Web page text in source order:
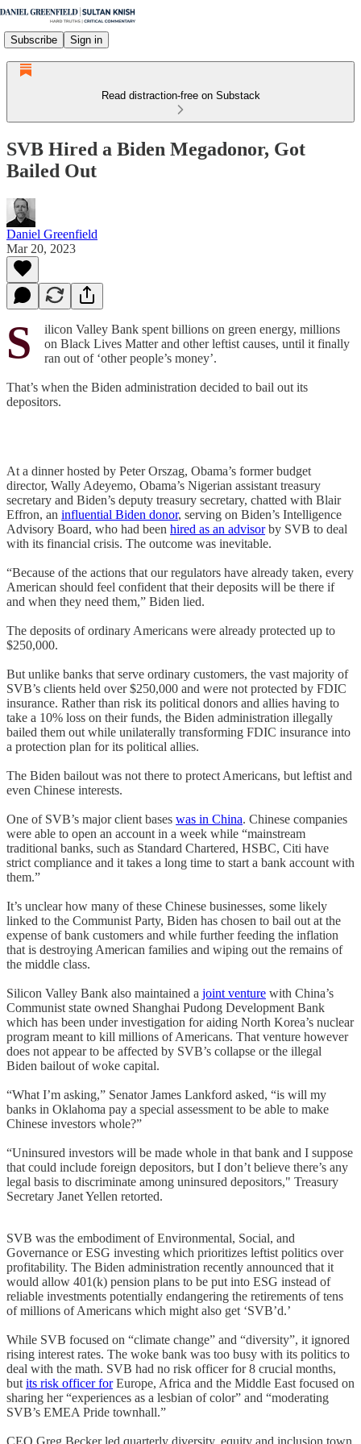
Subscribe Sign in
Read distraction-free on Substack
SVB Hired a Biden Megadonor, Got
Bailed Out
Daniel Greenfield
Mar 20, 2023
S
ilicon Valley Bank spent billions on green energy, millions
on Black Lives Matter and other leftist causes, until it finally
ran out of ‘other people’s money’.
That’s when the Biden administration decided to bail out its
depositors.
At a dinner hosted by Peter Orszag, Obama’s former budget
director, Wally Adeyemo, Obama’s Nigerian assistant treasury
secretary and Biden’s deputy treasury secretary, chatted with Blair
Effron, an influential Biden donor, serving on Biden’s Intelligence
Advisory Board, who had been hired as an advisorby SVB to deal
with its financial crisis. The outcome was inevitable.
“Because of the actions that our regulators have already taken, every
American should feel confident that their deposits will be there if
and when they need them,” Biden lied.
The deposits of ordinary Americans were already protected up to
$250,000.
But unlike banks that serve ordinary customers, the vast majority of
SVB’s clients held over $250,000 and were not protected by FDIC
insurance. Rather than risk its political donors and allies having to
take a 10% loss on their funds, the Biden administration illegally
bailed them out while unilaterally transforming FDIC insurance into
a protection plan for its political allies.
The Biden bailout was not there to protect Americans, but leftist and
even Chinese interests.
One of SVB’s major client bases was in China. Chinese companies
were able to open an account in a week while “mainstream
traditional banks, such as Standard Chartered, HSBC, Citi have
strict compliance and it takes a long time to start a bank account with
them.”
It’s unclear how many of these Chinese businesses, some likely
linked to the Communist Party, Biden has chosen to bail out at the
expense of bank customers and while further feeding the inflation
that is destroying American families and wiping out the remains of
the middle class.
Silicon Valley Bank also maintained a joint venture with China’s
Communist state owned Shanghai Pudong Development Bank
which has been under investigation for aiding North Korea’s nuclear
program meant to kill millions of Americans. That venture however
does not appear to be affected by SVB’s collapse or the illegal
Biden bailout of woke capital.
“What I’m asking,” Senator James Lankford asked, “is will my
banks in Oklahoma pay a special assessment to be able to make
Chinese investors whole?”
“Uninsured investors will be made whole in that bank and I suppose
that could include foreign depositors, but I don’t believe there’s any
legal basis to discriminate among uninsured depositors," Treasury
Secretary Janet Yellen retorted.
SVB was the embodiment of Environmental, Social, and
Governance or ESG investing which prioritizes leftist politics over
profitability. The Biden administration recently announced that it
would allow 401(k) pension plans to be put into ESG instead of
reliable investments potentially endangering the retirements of tens
of millions of Americans which might also get ‘SVB’d.’
While SVB focused on “climate change” and “diversity”, it ignored
rising interest rates. The woke bank was too busy with its politics to
deal with the math. SVB had no risk officer for 8 crucial months,
but its risk officer forEurope, Africa and the Middle East focused on
sharing her “experiences as a lesbian of color” and “moderating
SVB’s EMEA Pride townhall.”
CEO Greg Becker led quarterly diversity, equity and inclusion town